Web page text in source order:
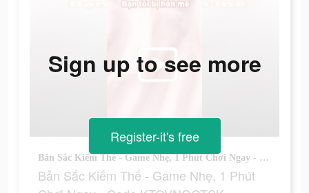
Bản Sắc Kiếm Thế - Game Nhẹ, 1 Phút Chơi Ngay - Code KTOVNOGTSK
Bản Sắc Kiếm Thế - Game Nhẹ, 1 Phút
Sign up to see more
Register-it's free